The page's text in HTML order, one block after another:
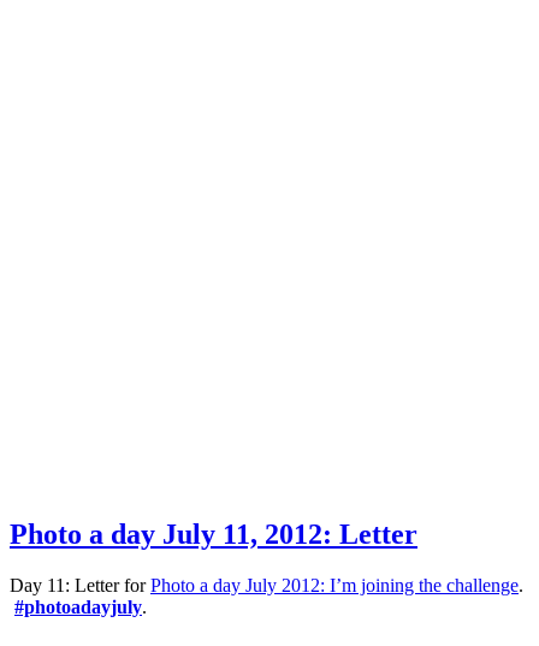
Photo a day July 11, 2012: Letter
Day 11: Letter forPhoto a day July 2012: I’m joining the challenge.
#photoadayjuly.